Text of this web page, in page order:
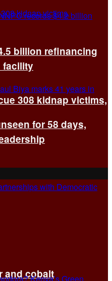
308 kidnap victims,
and cobalt
billion refinancing
facility
for 58 days,